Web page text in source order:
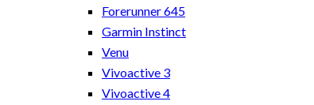
Forerunner 645
Garmin Instinct
Venu
Vivoactive 3
Vivoactive 4